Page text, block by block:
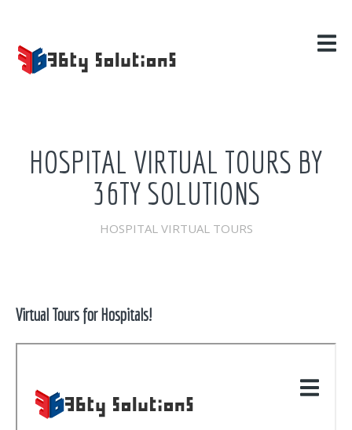
SERVICES
SECTORS
HOSPITALS
REAL ESTATE
CONTACT US
HOSPITAL VIRTUAL TOURS BY
36TY SOLUTIONS
HOSPITAL VIRTUAL TOURS
Virtual Tours for Hospitals!